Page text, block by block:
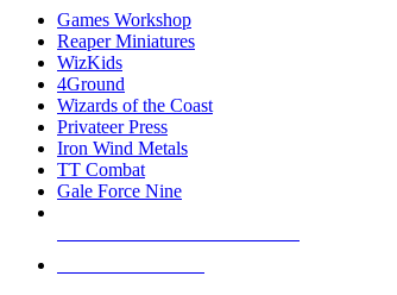
Games Workshop
Reaper Miniatures
WizKids
4Ground
Wizards of the Coast
Privateer Press
Iron Wind Metals
TT Combat
Gale Force Nine